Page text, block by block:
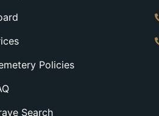
Policies
Search